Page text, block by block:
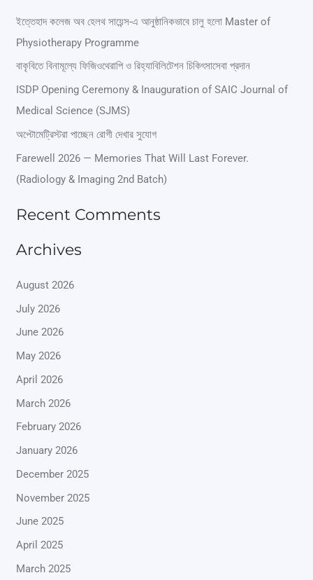
r
c
h
f
:
ইত্তেহাদ কলেজ অব হেলথ সায়েন্স-এ আনুষ্ঠানিকভাবে চালু হলো Master of
Physiotherapy Programme
বাকৃবিতে বিনামূল্যে ফিজিওথেরাপি ও রিহ্যাবিলিটেশন চিকিৎসাসেবা প্রদান
ISDP Opening Ceremony & Inauguration of SAIC Journal of
Medical Science (SJMS)
অপ্টোমেট্রিস্টরা পাচ্ছেন রোগী দেখার সুযোগ
Farewell 2026 — Memories That Will Last Forever.
(Radiology & Imaging 2nd Batch)
Recent Comments
Archives
August 2026
July 2026
June 2026
May 2026
April 2026
March 2026
February 2026
January 2026
December 2025
November 2025
June 2025
April 2025
March 2025